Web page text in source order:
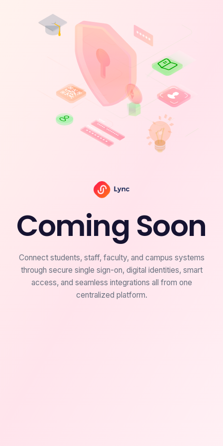
Coming Soon
Connect students, staff, faculty, and campus systems
through secure single sign-on, digital identities, smart
access, and seamless integrations all from one
centralized platform.